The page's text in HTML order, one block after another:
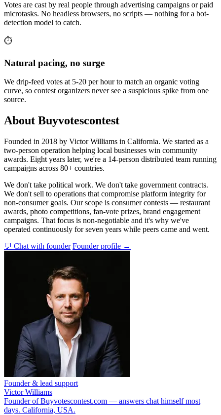
Votes are cast by real people through advertising campaigns or paid
microtasks. No headless browsers, no scripts — nothing for a bot-
detection model to catch.
⏱️
Natural pacing, no surge
We drip-feed votes at 5-20 per hour to match an organic voting
curve, so contest organizers never see a suspicious spike from one
source.
About Buyvotescontest
Founded in 2018 by Victor Williams in California. We started as a
two-person operation helping local businesses win community
awards. Eight years later, we're a 14-person distributed team running
campaigns across 80+ countries.
We don't take political work. We don't take government contracts.
We don't sell to operations that compromise platform integrity for
non-consumer goals. Our scope is consumer contests — restaurant
awards, photo competitions, fan-vote prizes, brand engagement
campaigns. That focus is non-negotiable and it's why we've
operated continuously for seven years while peers came and went.
💬 Chat with founder Founder profile →
Founder & lead support
Victor Williams
Founder of Buyvotescontest.com — answers chat himself most
days. California, USA.